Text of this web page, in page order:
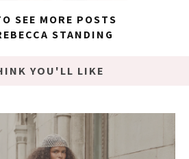
SEE MORE POSTS
STANDING
YOU'LL LIKE